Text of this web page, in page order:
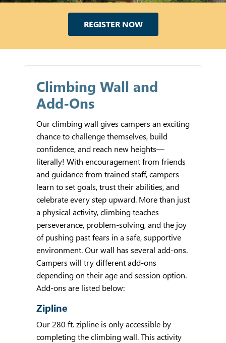
REGISTER NOW
Climbing Wall and
Add-Ons
Our climbing wall gives campers an exciting
chance to challenge themselves, build
confidence, and reach new heights—
literally! With encouragement from friends
and guidance from trained staff, campers
learn to set goals, trust their abilities, and
celebrate every step upward. More than just
a physical activity, climbing teaches
perseverance, problem-solving, and the joy
of pushing past fears in a safe, supportive
environment. Our wall has several add-ons.
Campers will try different add-ons
depending on their age and session option.
Add-ons are listed below:
Zipline
Our 280 ft. zipline is only accessible by
completing the climbing wall. This activity